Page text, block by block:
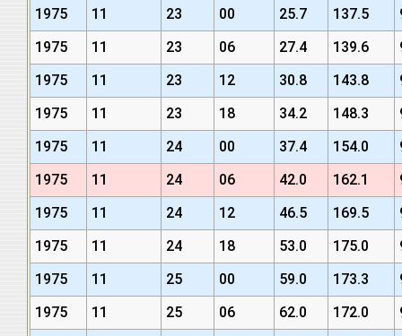
1975
11 23 00 25.7 137.5
1975
11 23 06 27.4 139.6
1975
11 23 12 30.8 143.8
1975
11 23 18 34.2 148.3
1975
11 24 00 37.4 154.0
1975
11 24 06 42.0 162.1
1975
11 24 12 46.5 169.5
1975
11 24 18 53.0 175.0
1975
11 25 00 59.0 173.3
1975
11 25 06 62.0 172.0